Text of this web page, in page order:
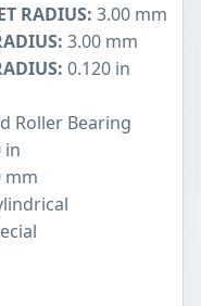
RADIUS: 3.00 mm
3.00 mm
0.120 in
Roller Bearing
in
mm